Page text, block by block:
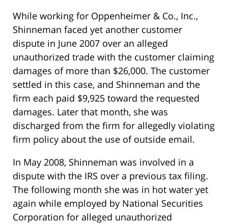
While working for Oppenheimer & Co., Inc.,
Shinneman faced yet another customer
dispute in June 2007 over an alleged
unauthorized trade with the customer claiming
damages of more than $26,000. The customer
settled in this case, and Shinneman and the
firm each paid $9,925 toward the requested
damages. Later that month, she was
discharged from the firm for allegedly violating
firm policy about the use of outside email.
In May 2008, Shinneman was involved in a
dispute with the IRS over a previous tax filing.
The following month she was in hot water yet
again while employed by National Securities
Corporation for alleged unauthorized